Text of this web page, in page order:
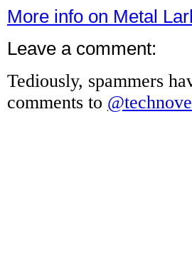
More info on Metal
Leave a comment:
Tediously, spammers
comments to